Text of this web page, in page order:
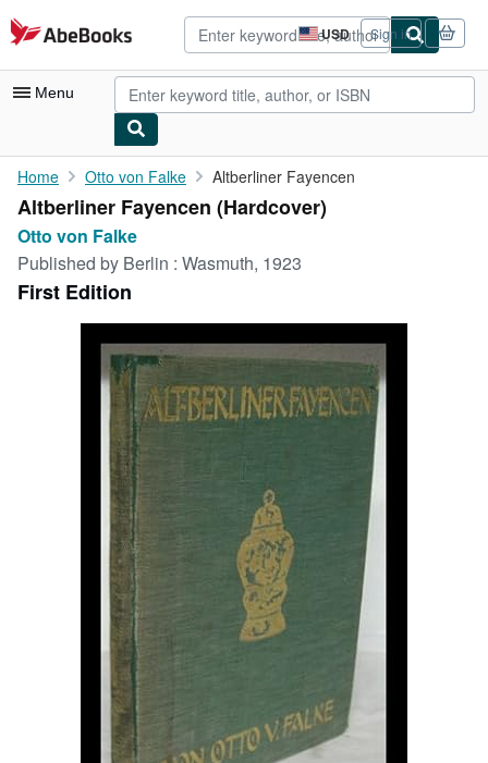
Skip to main content
AbeBooks.com USD
Site
shopping
preferences
Sign in
Menu
My Account
My Purchases
Browse Collections
Rare Books
Art & Collectibles
CLOSE
Home Otto von Falke Altberliner Fayencen
Altberliner Fayencen (Hardcover)
Otto von Falke
Published by Berlin : Wasmuth, 1923
First Edition